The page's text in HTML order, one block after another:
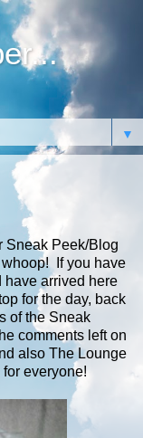
▼
Sneak Peek/Blog
whoop! Ifyou have
have arrived here
for the day, back
of the Sneak
comments left on
also The Lounge
everyone!